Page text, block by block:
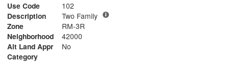
Use Code
102
Description
Two Family
Zone
RM-3R
Neighborhood
42000
Alt Land Appr
No
Category